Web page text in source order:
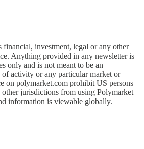
financial, investment, legal or any other
Anything provided in any newsletter is
only and is not meant to be an
of activity or any particular market or
on polymarket.com prohibit US persons
other jurisdictions from using Polymarket
information is viewable globally.